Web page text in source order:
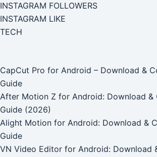
INSTAGRAM FOLLOWERS
INSTAGRAM LIKE
TECH
CapCut Pro for Android – Download &
Guide
After Motion Z for Android: Download &
Guide (2026)
Alight Motion for Android: Download &
Guide
VN Video Editor for Android: Download